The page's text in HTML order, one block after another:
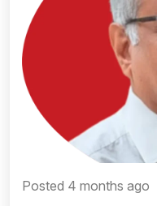
Posted 4 months ago